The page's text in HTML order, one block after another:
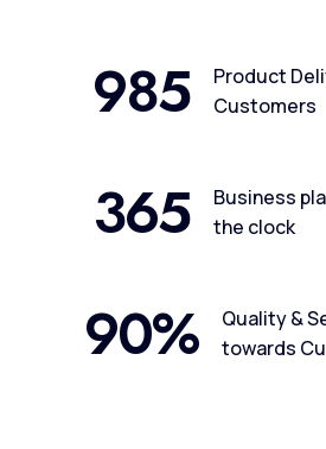
985
Product
Customers
365
Business
the clock
90%
Quality &
towards